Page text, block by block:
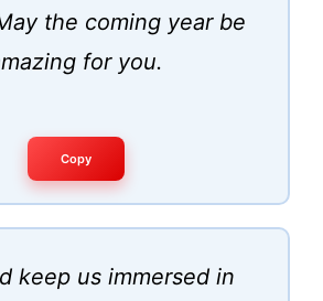
the coming year be
for you.
Copy
keep us immersed in